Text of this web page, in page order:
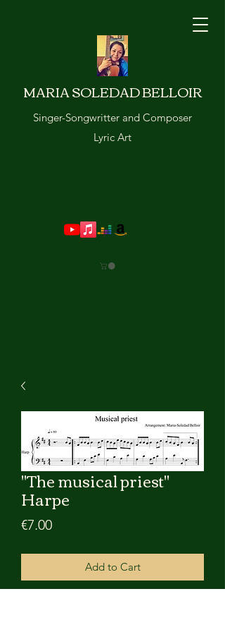
MARIA SOLEDAD BELLOIR
Singer-Songwritter and Composer
Lyric Art
"The musical priest"
Harpe
€7.00Price
Add to Cart